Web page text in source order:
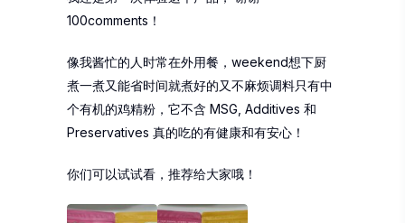
100comments！
像我酱忙的人时常在外用餐，weekend想下厨
煮一煮又能省时间就煮好的又不麻烦调料只有中
个有机的鸡精粉，它不含 MSG, Additives 和
Preservatives 真的吃的有健康和有安心！
你们可以试试看，推荐给大家哦！